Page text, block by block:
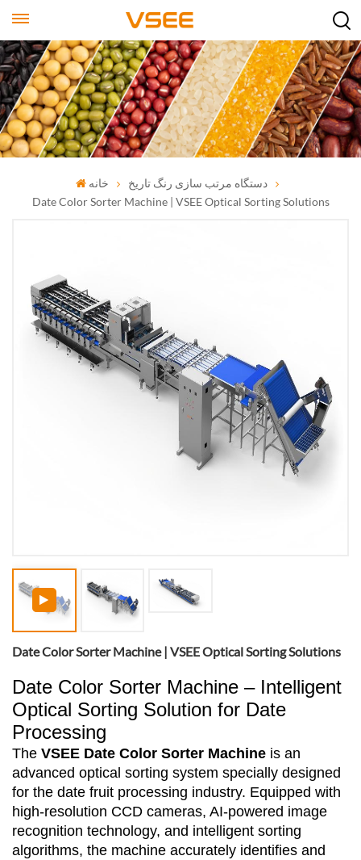
خانه
دستگاه مرتب سازی رنگ تاریخ
Date Color Sorter Machine | VSEE Optical Sorting Solutions
Date Color Sorter Machine | VSEE Optical Sorting Solutions
Date Color Sorter Machine – Intelligent
Optical Sorting Solution for Date
Processing
The VSEE Date Color Sorter Machine is an
advanced optical sorting system specially designed
for the date fruit processing industry. Equipped with
high-resolution CCD cameras, AI-powered image
recognition technology, and intelligent sorting
algorithms, the machine accurately identifies and